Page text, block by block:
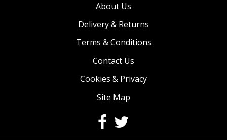
About Us
Delivery & Returns
Terms & Conditions
Contact Us
Cookies & Privacy
Site Map